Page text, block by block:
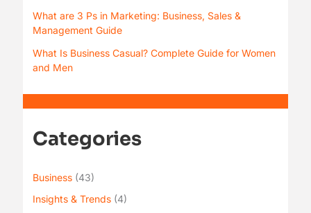
What are 3 Ps in Marketing: Business, Sales &
Management Guide
What Is Business Casual? Complete Guide for Women
and Men
Categories
Business(43)
Insights & Trends(4)